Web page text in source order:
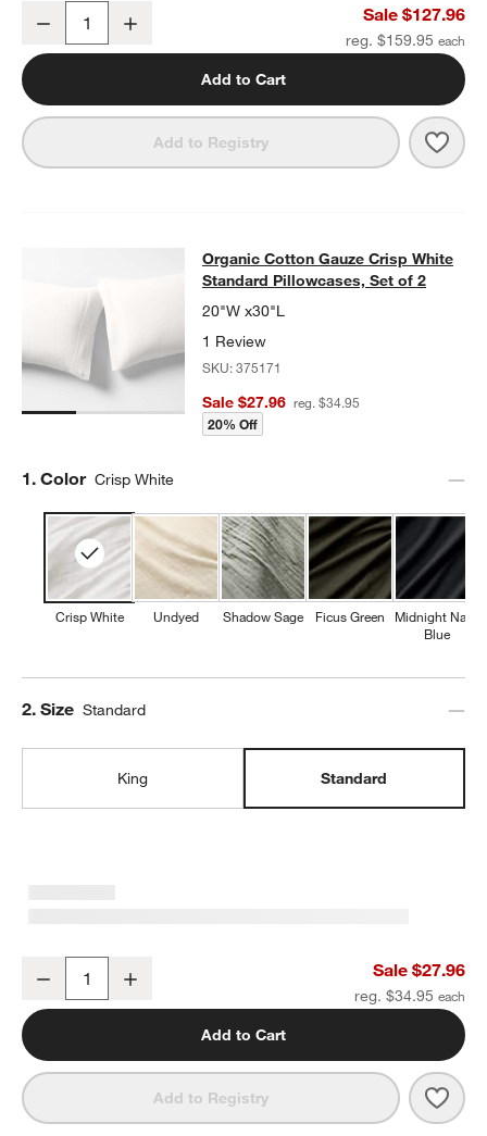
Organic Cotton Gauze Crisp White Full Bed Sheet Set
Decrease Sale $127.96
reg. $159.95
Add to Cart
Add to Registry
Organic Cotton Gauze Crisp
ORGANIC COTTON GAUZE CRISP WHITE STANDARD
Organic Cotton Gauze Crisp White
Standard Pillowcases, Set of 2
20"W x30"L
1 Review
SKU:375171
Sale $27.96 reg. $34.95
20% Off
Step
1. Color Crisp White
Crisp White Undyed Shadow Sage Ficus Green
Midnight Navy
Blue
Step
2. Size Standard
King Standard
Organic Cotton Gauze Crisp White Standard Pillowcases, Set of 2
Decrease Sale $27.96
reg. $34.95
Add to Cart
Add to Registry